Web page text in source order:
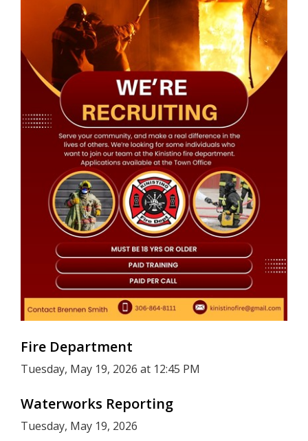
Fire Department
Tuesday, May 19, 2026 at 12:45 PM
Waterworks Reporting
Tuesday, May 19, 2026